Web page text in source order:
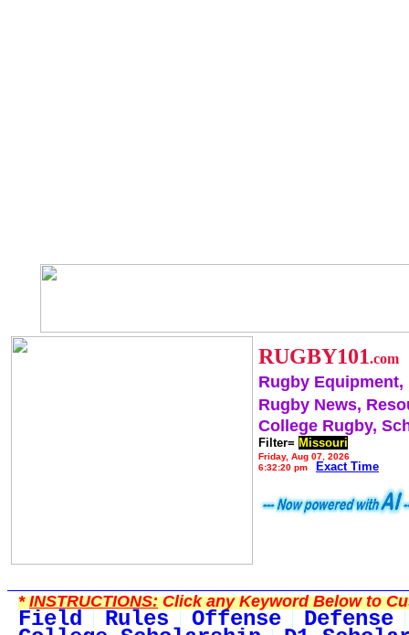
RUGBY101.com
Rugby Equipment,
Rugby News,
College Rugby,
Filter= Missouri
Friday, Aug 07, 2026
6:32:20 pm
Exact Time
*INSTRUCTIONS:Click any Keyword Below to
Field Rules Offense Defense